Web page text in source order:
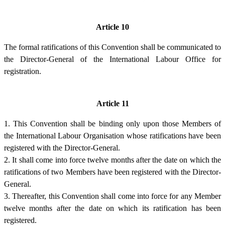
Article 10
The formal ratifications of this Convention shall be communicated to
the Director-General of the International Labour Office for
registration.
Article 11
1. This Convention shall be binding only upon those Members of
the International Labour Organisation whose ratifications have been
registered with the Director-General.
2. It shall come into force twelve months after the date on which the
ratifications of two Members have been registered with the Director-
General.
3. Thereafter, this Convention shall come into force for any Member
twelve months after the date on which its ratification has been
registered.